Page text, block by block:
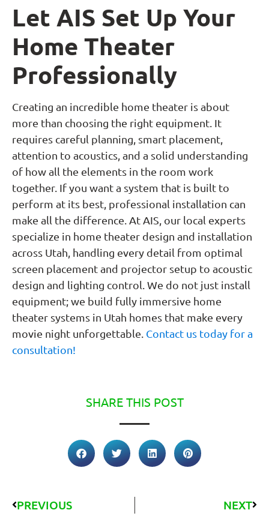
Let AIS Set Up Your
Home Theater
Professionally
Creating an incredible home theater is about
more than choosing the right equipment. It
requires careful planning, smart placement,
attention to acoustics, and a solid understanding
of how all the elements in the room work
together. If you want a system that is built to
perform at its best, professional installation can
make all the difference. At AIS, our local experts
specialize in home theater design and installation
across Utah, handling every detail from optimal
screen placement and projector setup to acoustic
design and lighting control. We do not just install
equipment; we build fully immersive home
theater systems in Utah homes that make every
movie night unforgettable. Contact us today for a
consultation!
SHARE THIS POST
PREVIOUS NEXT